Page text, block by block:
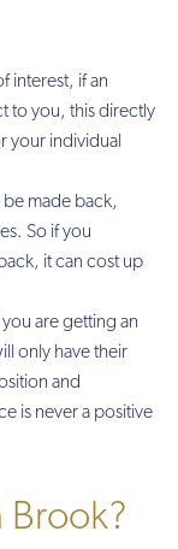
interest, if an
to you, this directly
your individual
made back,
So if you
it can cost up
are getting an
only have their
and
is never a positive
Brook?